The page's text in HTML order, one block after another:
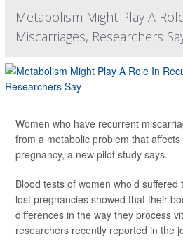
Metabolism Might Play A
Miscarriages, Researchers
Women who have recurrent
from a metabolic problem that
pregnancy, a new pilot study says.
Blood tests of women who’d
lost pregnancies showed that their
differences in the way they process
researchers recently reported in the